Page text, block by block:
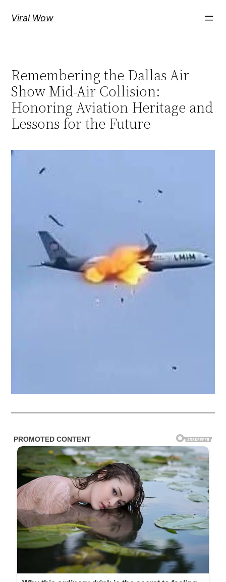
Viral Wow
Remembering the Dallas Air
Show Mid-Air Collision:
Honoring Aviation Heritage and
Lessons for the Future